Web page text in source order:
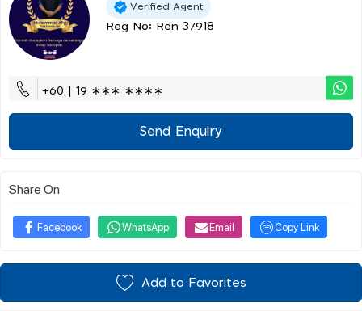
Verified Agent
Reg No: Ren 37918
+60 | 19 ∗∗∗ ∗∗∗∗
Send Enquiry
Share On
Facebook WhatsApp Email Copy Link
Add to Favorites